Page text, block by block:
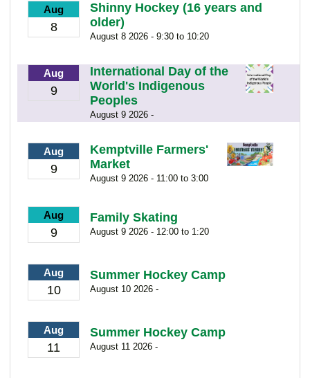
Aug
8
Shinny Hockey (16 years and
older)
August 8 2026 - 9:30 to 10:20
Aug
9
International Day of the
World's Indigenous
Peoples
August 9 2026 -
Aug
9
Kemptville Farmers'
Market
August 9 2026 - 11:00 to 3:00
Aug
9
Family Skating
August 9 2026 - 12:00 to 1:20
Aug
10
Summer Hockey Camp
August 10 2026 -
Aug
11
Summer Hockey Camp
August 11 2026 -